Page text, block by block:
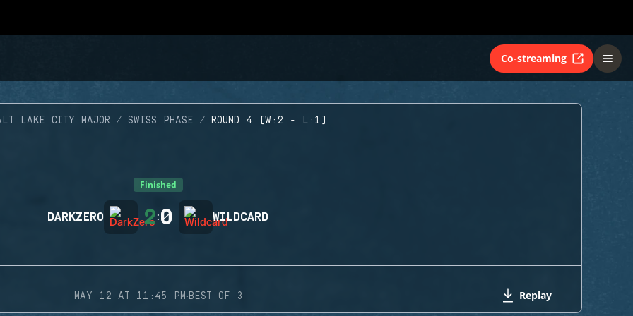
Co-streaming
LAKE CITY MAJOR SWISS PHASE ROUND 4 (W:2 - L:1)
Finished
DARKZERO 2:0 WILDCARD
MAY 12 AT 11:45 PM·BEST OF 3 Replay